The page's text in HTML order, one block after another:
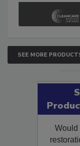
SEE MORE
Would